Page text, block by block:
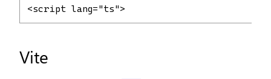
<script lang="ts">
Vite